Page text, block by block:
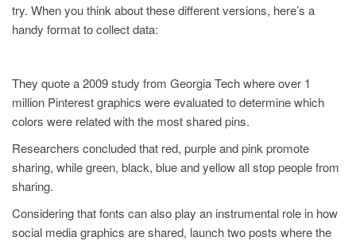
try. When you think about these different versions, here’s a
handy format to collect data:
They quote a 2009 study from Georgia Tech where over 1
million Pinterest graphics were evaluated to determine which
colors were related with the most shared pins.
Researchers concluded that red, purple and pink promote
sharing, while green, black, blue and yellow all stop people from
sharing.
Considering that fonts can also play an instrumental role in how
social media graphics are shared, launch two posts where the